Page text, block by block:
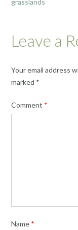
grasslands
Leave a
Your email address
marked *
Comment *
Name *